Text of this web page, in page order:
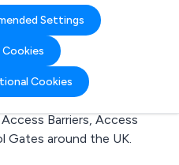
Settings
Cookies
Cookies
to business
suppliers
Barriers, Access
Gates around the UK.